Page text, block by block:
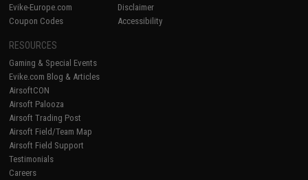
Evike-Europe.com
Coupon Codes
Disclaimer
Accessibility
RESOURCES
Gaming & Special Events
Evike.com Blog & Articles
AirsoftCON
Airsoft Palooza
Airsoft Trading Post
Airsoft Field/Team Map
Airsoft Field Support
Testimonials
Careers